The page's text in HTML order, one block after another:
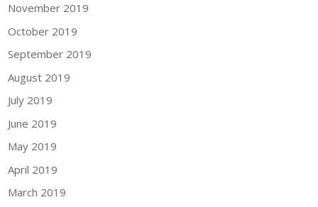
November 2019
October 2019
September 2019
August 2019
July 2019
June 2019
May 2019
April 2019
March 2019